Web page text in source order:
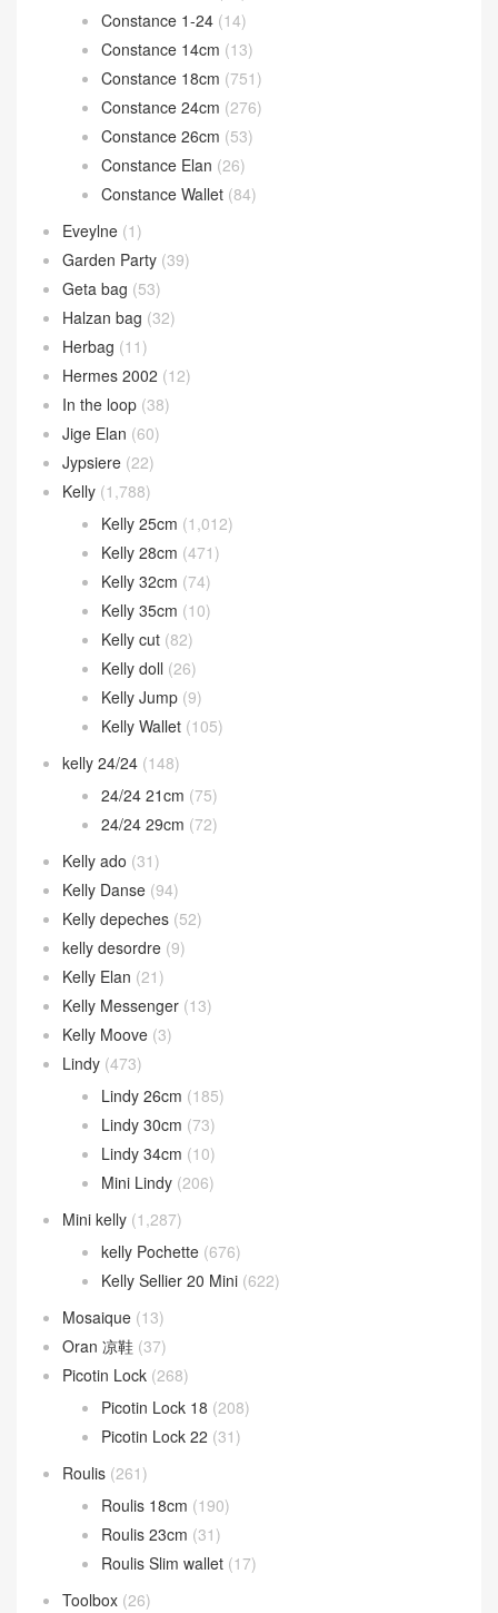
Constance 1-24 (14)
Constance 14cm (13)
Constance 18cm (751)
Constance 24cm (276)
Constance 26cm (53)
Constance Elan (26)
Constance Wallet (84)
Eveylne (1)
Garden Party (39)
Geta bag (53)
Halzan bag (32)
Herbag (11)
Hermes 2002 (12)
In the loop (38)
Jige Elan (60)
Jypsiere (22)
Kelly (1,788)
Kelly 25cm (1,012)
Kelly 28cm (471)
Kelly 32cm (74)
Kelly 35cm (10)
Kelly cut (82)
Kelly doll (26)
Kelly Jump (9)
Kelly Wallet (105)
kelly 24/24 (148)
24/24 21cm (75)
24/24 29cm (72)
Kelly ado (31)
Kelly Danse (94)
Kelly depeches (52)
kelly desordre (9)
Kelly Elan (21)
Kelly Messenger (13)
Kelly Moove (3)
Lindy (473)
Lindy 26cm (185)
Lindy 30cm (73)
Lindy 34cm (10)
Mini Lindy (206)
Mini kelly (1,287)
kelly Pochette (676)
Kelly Sellier 20 Mini (622)
Mosaique (13)
Oran 凉鞋 (37)
Picotin Lock (268)
Picotin Lock 18 (208)
Picotin Lock 22 (31)
Roulis (261)
Roulis 18cm (190)
Roulis 23cm (31)
Roulis Slim wallet (17)
Toolbox (26)